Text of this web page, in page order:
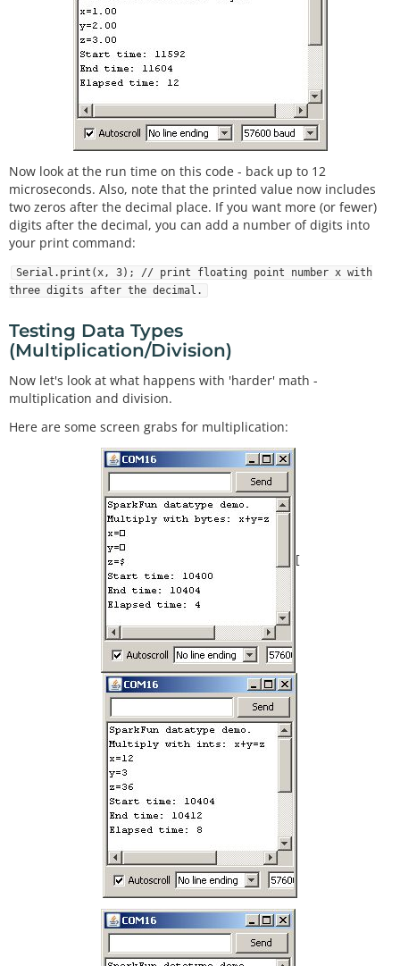
Now look at the run time on this code - back up to 12
microseconds. Also, note that the printed value now includes
two zeros after the decimal place. If you want more (or fewer)
digits after the decimal, you can add a number of digits into
your print command:
Serial.print(x, 3); // print floating point number x with
three digits after the decimal.
Testing Data Types
(Multiplication/Division)
Now let's look at what happens with 'harder' math -
multiplication and division.
Here are some screen grabs for multiplication:
[